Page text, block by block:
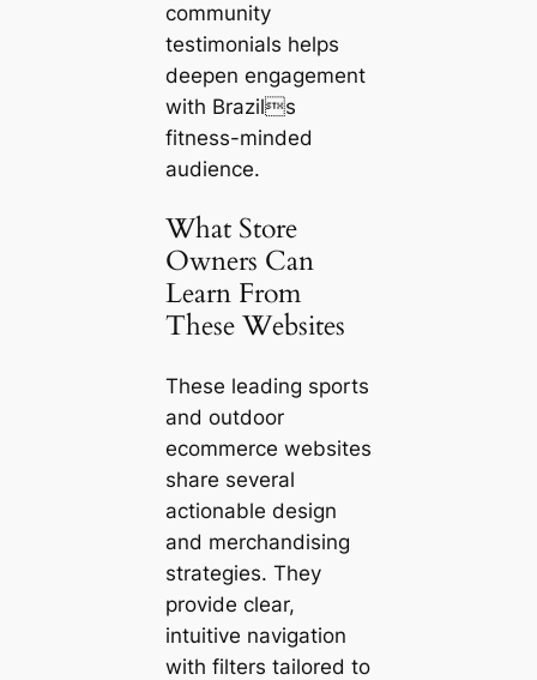
community
testimonials helps
deepen engagement
with Brazils
fitness-minded
audience.
What Store
Owners Can
Learn From
These Websites
These leading sports
and outdoor
ecommerce websites
share several
actionable design
and merchandising
strategies. They
provide clear,
intuitive navigation
with filters tailored to